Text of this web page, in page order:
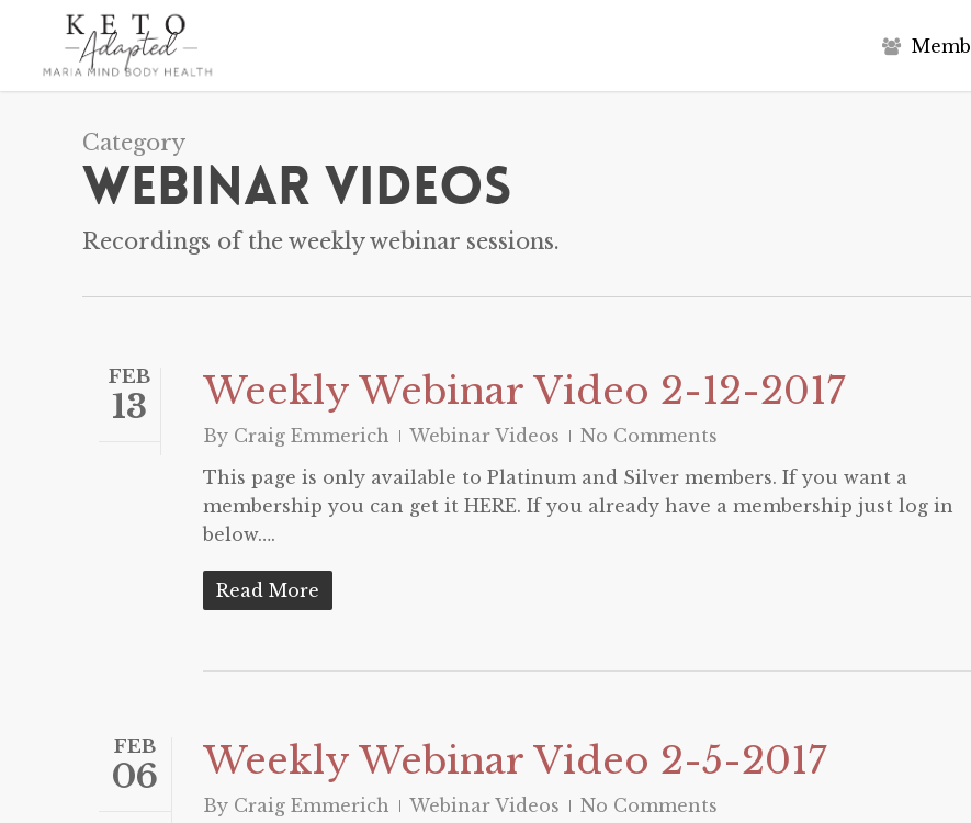
main
Memb
Category
Webinar Videos
Recordings of the weekly webinar sessions.
FEB
13 Weekly Webinar Video 2-12-2017
By Craig Emmerich Webinar Videos
No Comments
This page is only available to Platinum and Silver members. If you want a
membership you can get it HERE. If you already have a membership just log in
below….
Read More
FEB
06 Weekly Webinar Video 2-5-2017
By Craig Emmerich Webinar Videos
No Comments